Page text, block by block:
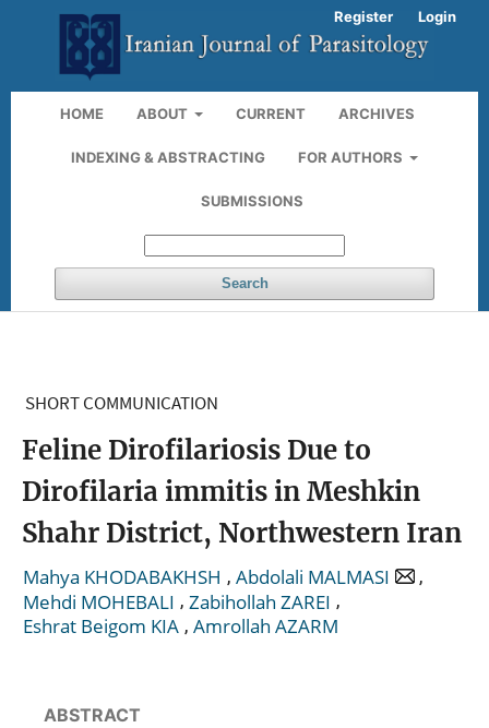
HOME ABOUT CURRENT ARCHIVES
INDEXING & ABSTRACTING FOR AUTHORS
SUBMISSIONS
Search
Register Login
SHORT COMMUNICATION
Feline Dirofilariosis Due to
Dirofilaria immitis in Meshkin
Shahr District, Northwestern Iran
Mahya KHODABAKHSH , Abdolali MALMASI
,
Mehdi MOHEBALI , Zabihollah ZAREI ,
Eshrat Beigom KIA , Amrollah AZARM
ABSTRACT